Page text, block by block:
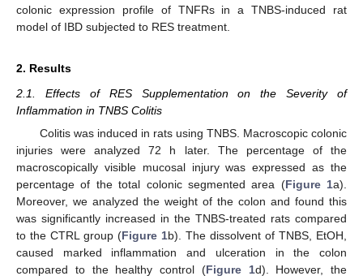
colonic expression profile of TNFRs in a TNBS-induced rat
model of IBD subjected to RES treatment.
2. Results
2.1. Effects of RES Supplementation on the Severity of
Inflammation in TNBS Colitis
Colitis was induced in rats using TNBS. Macroscopic colonic
injuries were analyzed 72 h later. The percentage of the
macroscopically visible mucosal injury was expressed as the
percentage of the total colonic segmented area (Figure 1a).
Moreover, we analyzed the weight of the colon and found this
was significantly increased in the TNBS-treated rats compared
to the CTRL group (Figure 1b). The dissolvent of TNBS, EtOH,
caused marked inflammation and ulceration in the colon
compared to the healthy control (Figure 1d). However, the